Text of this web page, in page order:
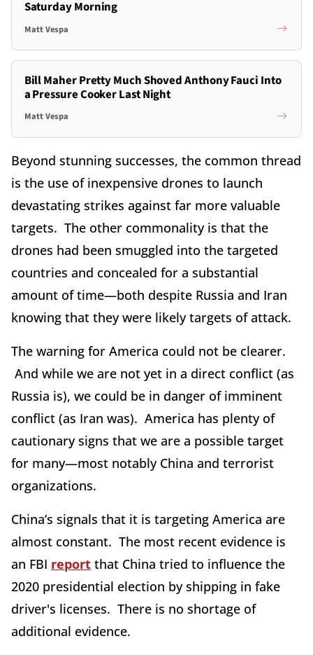
Saturday Morning
Matt Vespa
Bill Maher Pretty Much Shoved Anthony Fauci Into
a Pressure Cooker Last Night
Matt Vespa
Beyond stunning successes, the common thread
is the use of inexpensive drones to launch
devastating strikes against far more valuable
targets. The other commonality is that the
drones had been smuggled into the targeted
countries and concealed for a substantial
amount of time—both despite Russia and Iran
knowing that they were likely targets of attack.
The warning for America could not be clearer.
And while we are not yet in a direct conflict (as
Russia is), we could be in danger of imminent
conflict (as Iran was). America has plenty of
cautionary signs that we are a possible target
for many—most notably China and terrorist
organizations.
China’s signals that it is targeting America are
almost constant. The most recent evidence is
an FBI report that China tried to influence the
2020 presidential election by shipping in fake
driver's licenses. There is no shortage of
additional evidence.